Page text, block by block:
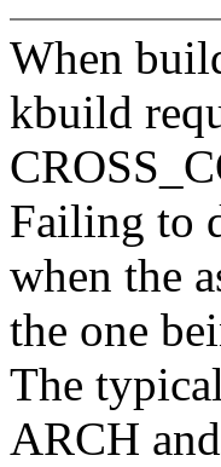
When
kbuild
Failing to
when the
the one
The
ARCH